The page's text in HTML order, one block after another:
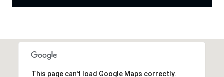
This page can't load Google Maps correctly.